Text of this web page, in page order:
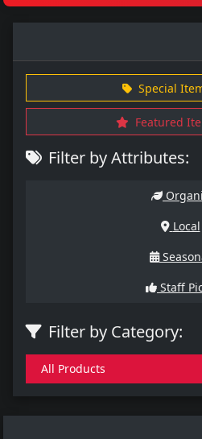
Special
Featured
Filter by Attributes:
Local
Staff
Filter by Category:
All Products